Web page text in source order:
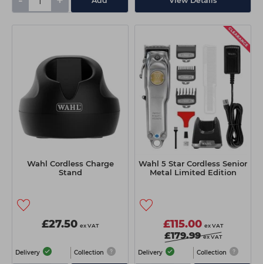
Wahl Cordless Charge
Stand
£27.50 ex VAT
Delivery Collection
Wahl 5 Star Cordless Senior
Metal Limited Edition
£115.00 ex VAT
£179.99 ex VAT
Delivery Collection